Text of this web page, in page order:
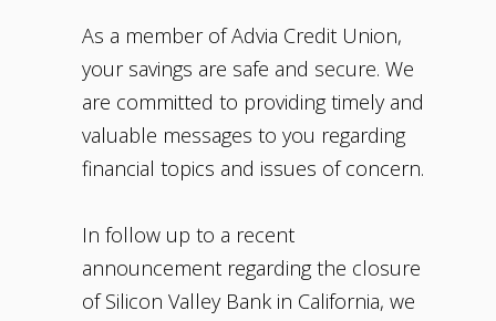
As a member of Advia Credit Union,
your savings are safe and secure. We
are committed to providing timely and
valuable messages to you regarding
financial topics and issues of concern.
In follow up to a recent
announcement regarding the closure
of Silicon Valley Bank in California, we